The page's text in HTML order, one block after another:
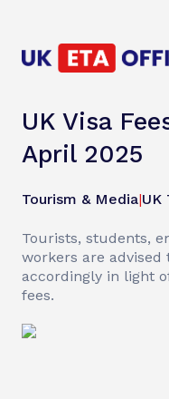
UK Visa
April 2025
Tourism & Media|UK
Tourists, students,
workers are
accordingly in light
fees.